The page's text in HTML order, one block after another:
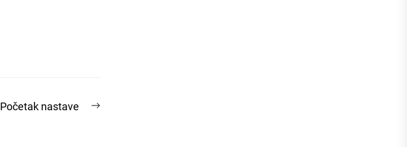
Next
Početak nastave